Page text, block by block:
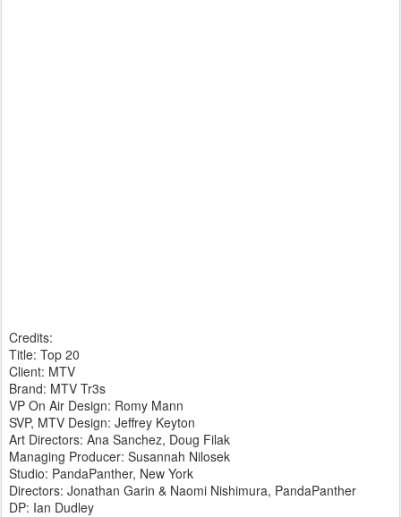
Credits:
Title: Top 20
Client: MTV
Brand: MTV Tr3s
VP On Air Design: Romy Mann
SVP, MTV Design: Jeffrey Keyton
Art Directors: Ana Sanchez, Doug Filak
Managing Producer: Susannah Nilosek
Studio: PandaPanther, New York
Directors: Jonathan Garin & Naomi Nishimura, PandaPanther
DP: Ian Dudley